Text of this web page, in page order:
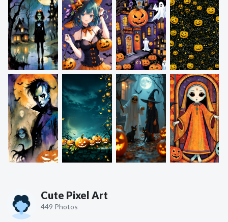
Cute Pixel Art
449 Photos